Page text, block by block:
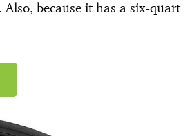
because it has a six-quart